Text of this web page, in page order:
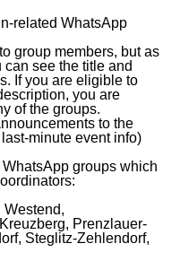
related WhatsApp
group members, but as
see the title and
If you are eligible to
you are
of the groups.
to the
minute event info)
groups which
Westend,
Prenzlauer-
Steglitz-Zehlendorf,